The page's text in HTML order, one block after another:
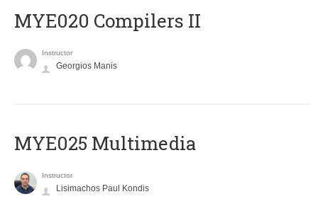
MYE020 Compilers II
Instructor
Georgios Manis
MYE025 Multimedia
Instructor
Lisimachos Paul Kondis